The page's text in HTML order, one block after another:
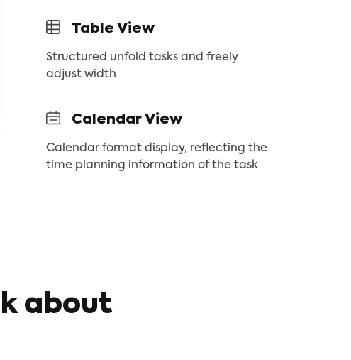
Table View
Structured unfold tasks and freely
adjust width
Calendar View
Calendar format display, reflecting the
time planning information of the task
about